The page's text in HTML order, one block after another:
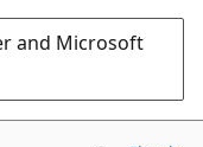
and Microsoft